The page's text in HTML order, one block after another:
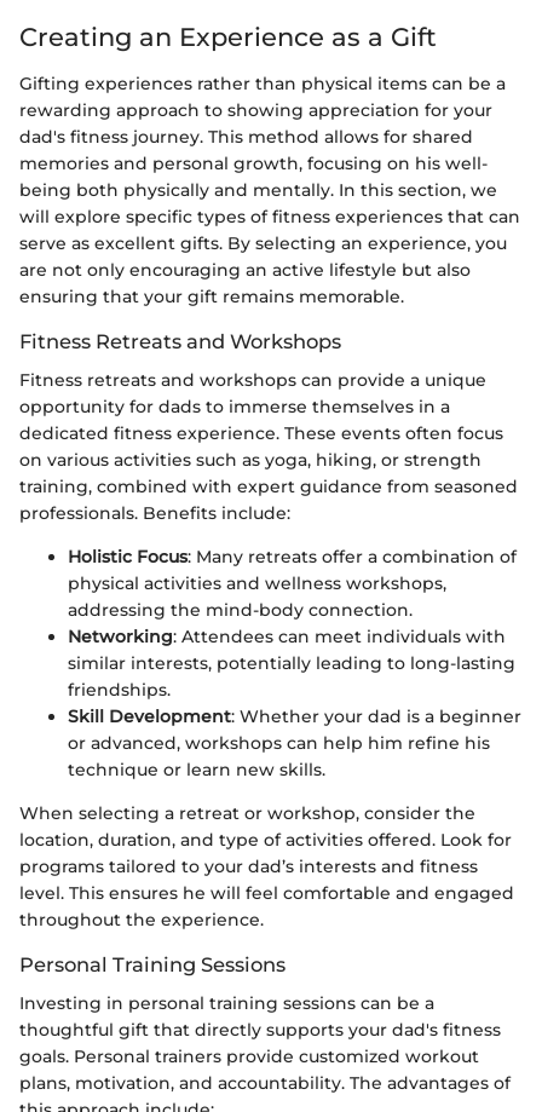
Creating an Experience as a Gift
Gifting experiences rather than physical items can be a
rewarding approach to showing appreciation for your
dad's fitness journey. This method allows for shared
memories and personal growth, focusing on his well-
being both physically and mentally. In this section, we
will explore specific types of fitness experiences that can
serve as excellent gifts. By selecting an experience, you
are not only encouraging an active lifestyle but also
ensuring that your gift remains memorable.
Fitness Retreats and Workshops
Fitness retreats and workshops can provide a unique
opportunity for dads to immerse themselves in a
dedicated fitness experience. These events often focus
on various activities such as yoga, hiking, or strength
training, combined with expert guidance from seasoned
professionals. Benefits include:
Holistic Focus: Many retreats offer a combination of
physical activities and wellness workshops,
addressing the mind-body connection.
Networking: Attendees can meet individuals with
similar interests, potentially leading to long-lasting
friendships.
Skill Development: Whether your dad is a beginner
or advanced, workshops can help him refine his
technique or learn new skills.
When selecting a retreat or workshop, consider the
location, duration, and type of activities offered. Look for
programs tailored to your dad’s interests and fitness
level. This ensures he will feel comfortable and engaged
throughout the experience.
Personal Training Sessions
Investing in personal training sessions can be a
thoughtful gift that directly supports your dad's fitness
goals. Personal trainers provide customized workout
plans, motivation, and accountability. The advantages of